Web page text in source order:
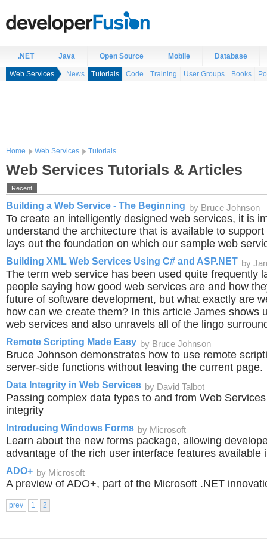
.NET Java Open Source Mobile Database
Web Services News Tutorials Code Training User Groups Books
Home Web Services Tutorials
Web Services Tutorials & Articles
Recent
Building a Web Service - The Beginning by Bruce Johnson
To create an intelligently designed web services, it is
understand the architecture that is available to
lays out the foundation on which our sample web
Building XML Web Services Using C# and ASP.NET by
The term web service has been used quite frequently
people saying how good web services are and how
future of software development, but what exactly are
how can we create them? In this article James shows
web services and also unravels all of the lingo
Remote Scripting Made Easy by Bruce Johnson
Bruce Johnson demonstrates how to use remote
server-side functions without leaving the current page.
Data Integrity in Web Services by David Talbot
Passing complex data types to and from Web
integrity
Introducing Windows Forms by Microsoft
Learn about the new forms package, allowing
advantage of the rich user interface features available
ADO+ by Microsoft
A preview of ADO+, part of the Microsoft .NET
prev 1 2